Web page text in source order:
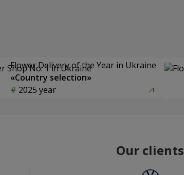
Flower Delivery of the Year in Ukraine
«Country selection»
2025 year
Our clients